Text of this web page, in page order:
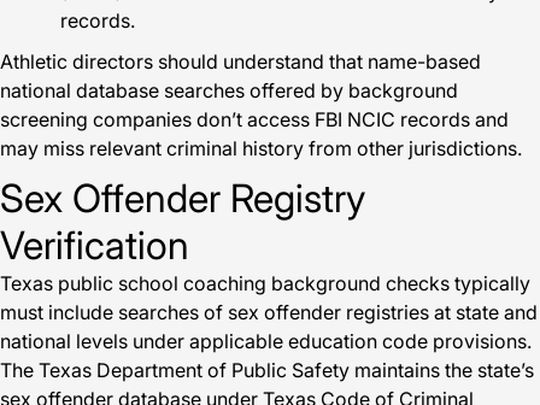
records.
Athletic directors should understand that name-based
national database searches offered by background
screening companies don’t access FBI NCIC records and
may miss relevant criminal history from other jurisdictions.
Sex Offender Registry
Verification
Texas public school coaching background checks typically
must include searches of sex offender registries at state and
national levels under applicable education code provisions.
The Texas Department of Public Safety maintains the state’s
sex offender database under Texas Code of Criminal